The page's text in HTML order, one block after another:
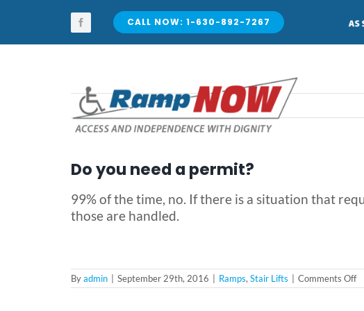
content
CALL NOW: 1-630-892-7267
Do you need a permit?
99% of the time, no. If there is a situation that
those are handled.
Byadmin September 29th, 2016 Ramps, Stair Lifts Comments Offon